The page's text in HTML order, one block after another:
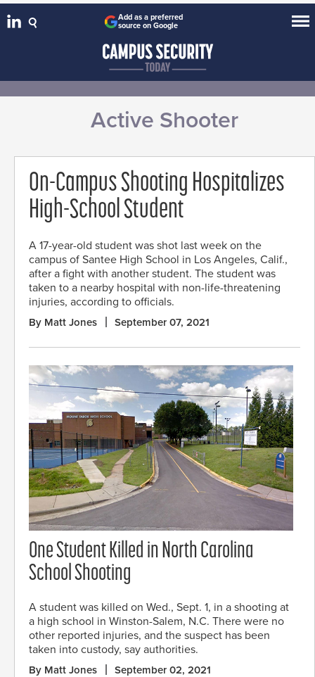
Add as a preferred
source on Google
Active Shooter
On-Campus Shooting Hospitalizes
High-School Student
A 17-year-old student was shot last week on the
campus of Santee High School in Los Angeles, Calif.,
after a fight with another student. The student was
taken to a nearby hospital with non-life-threatening
injuries, according to officials.
By Matt Jones September 07, 2021
One Student Killed in North Carolina
School Shooting
A student was killed on Wed., Sept. 1, in a shooting at
a high school in Winston-Salem, N.C. There were no
other reported injuries, and the suspect has been
taken into custody, say authorities.
By Matt Jones September 02, 2021